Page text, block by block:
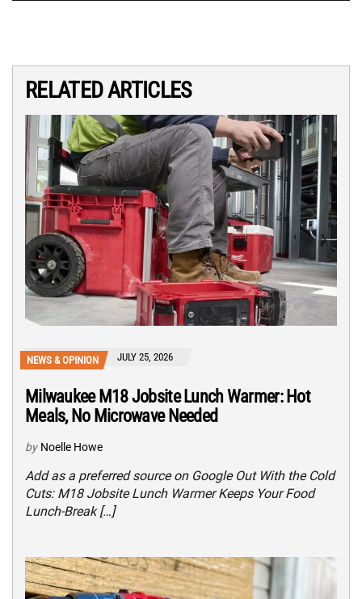
RELATED ARTICLES
NEWS & OPINION JULY 25, 2026
Milwaukee M18 Jobsite Lunch Warmer: Hot
Meals, No Microwave Needed
by Noelle Howe
Add as a preferred source on Google Out With the Cold
Cuts: M18 Jobsite Lunch Warmer Keeps Your Food
Lunch-Break […]